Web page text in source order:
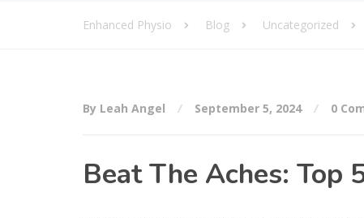
Enhanced Physio Blog Uncategorized
By Leah Angel September 5, 2024 0
Beat The Aches: Top